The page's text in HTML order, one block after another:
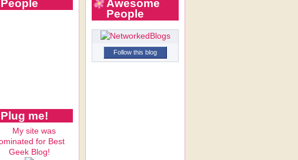
People
Plug me!
Awesome
People
Follow this blog